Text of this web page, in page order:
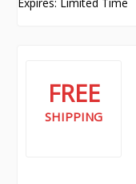
FREE
SHIPPING